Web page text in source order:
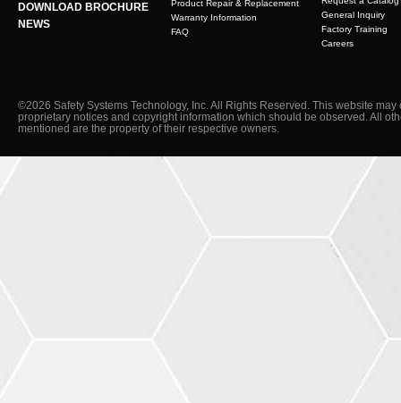
DOWNLOAD BROCHURE
NEWS
Product Repair & Replacement
Warranty Information
FAQ
General Inquiry
Factory Training
Careers
©2026 Safety Systems Technology, Inc. All Rights Reserved. This website may
proprietary notices and copyright information which should be observed. All
mentioned are the property of their respective owners.